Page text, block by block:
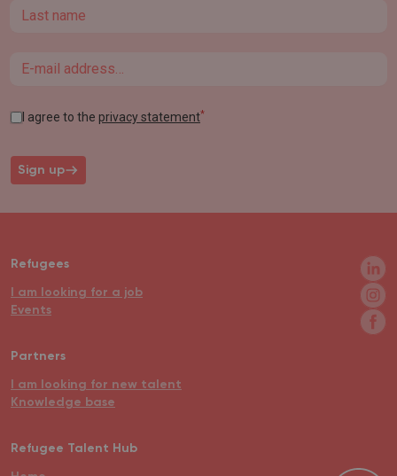
Last name
Email
I agree to the privacy statement*
Sign up
Refugees
I am looking for a job
Events
Partners
I am looking for new talent
Knowledge base
Refugee Talent Hub